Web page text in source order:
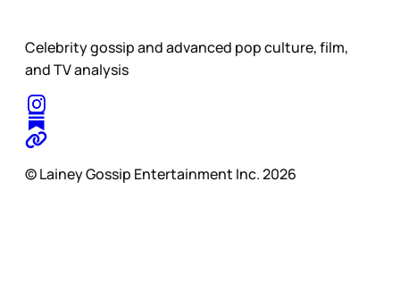
Celebrity gossip and advanced pop culture, film,
and TV analysis
© Lainey Gossip Entertainment Inc. 2026